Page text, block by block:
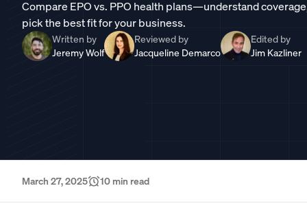
Compare EPO vs. PPO health plans—understand
pick the best fit for your business.
Written by
Jeremy Wolf
Reviewed by
Jacqueline Demarco
Edited by
Jim Kazliner
March 27, 2025 10 min read